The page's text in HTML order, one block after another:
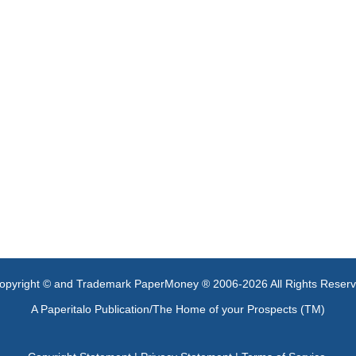
© and Trademark PaperMoney ® 2006-2026 All Rights
A Paperitalo Publication/The Home of your Prospects (TM)